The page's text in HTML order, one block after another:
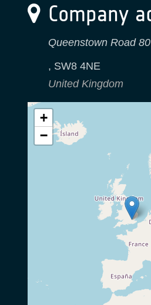
Company
Queenstown Road 80
, SW8 4NE
United Kingdom
+
−